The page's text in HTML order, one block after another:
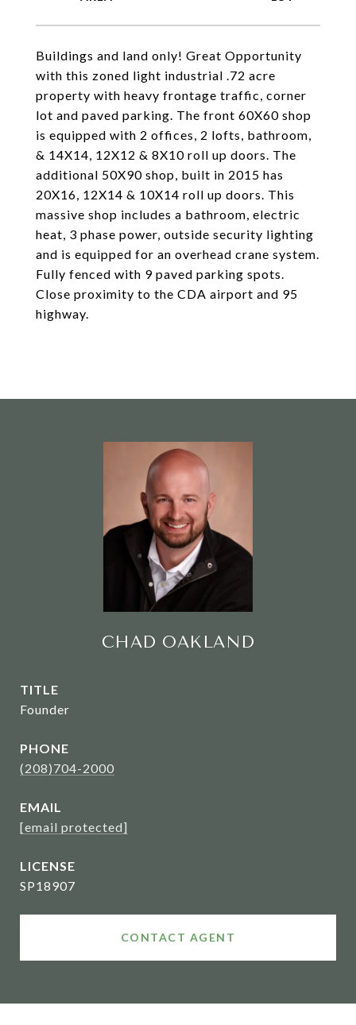
Buildings and land only! Great Opportunity
with this zoned light industrial .72 acre
property with heavy frontage traffic, corner
lot and paved parking. The front 60X60 shop
is equipped with 2 offices, 2 lofts, bathroom,
& 14X14, 12X12 & 8X10 roll up doors. The
additional 50X90 shop, built in 2015 has
20X16, 12X14 & 10X14 roll up doors. This
massive shop includes a bathroom, electric
heat, 3 phase power, outside security lighting
and is equipped for an overhead crane system.
Fully fenced with 9 paved parking spots.
Close proximity to the CDA airport and 95
highway.
CHAD OAKLAND
TITLE
Founder
PHONE
(208)704-2000
EMAIL
[email protected]
SP18907
CONTACT AGENT